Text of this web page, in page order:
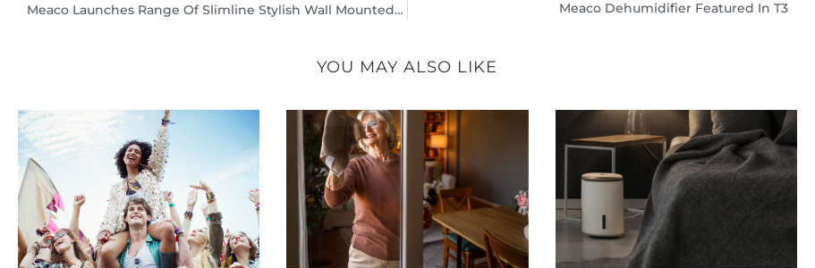
Meaco Launches Range Of Slimline Stylish Wall Mounted Dehumidifiers
Meaco Dehumidifier Featured In T3
YOU MAY ALSO LIKE